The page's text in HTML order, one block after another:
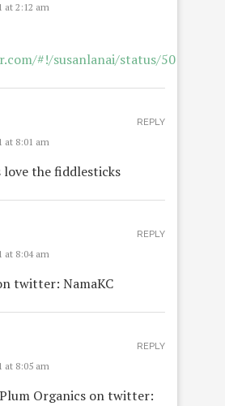
at 2:12 am
#!/susanlanai/status/
at 8:01 am
love the fiddlesticks
REPLY
at 8:04 am
twitter: NamaKC
REPLY
at 8:05 am
Organics on twitter:
REPLY